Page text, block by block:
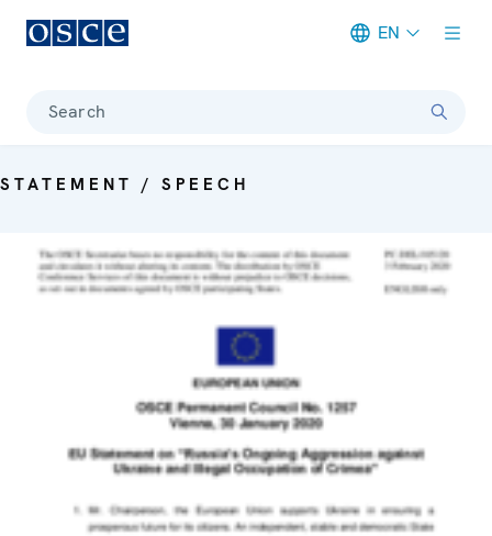
EN
Search
STATEMENT / SPEECH